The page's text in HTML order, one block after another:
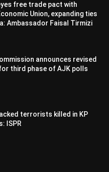
free trade pact with
Union, expanding ties
Ambassador Faisal Tirmizi
announces revised
third phase of AJK polls
terrorists killed in KP
ISPR